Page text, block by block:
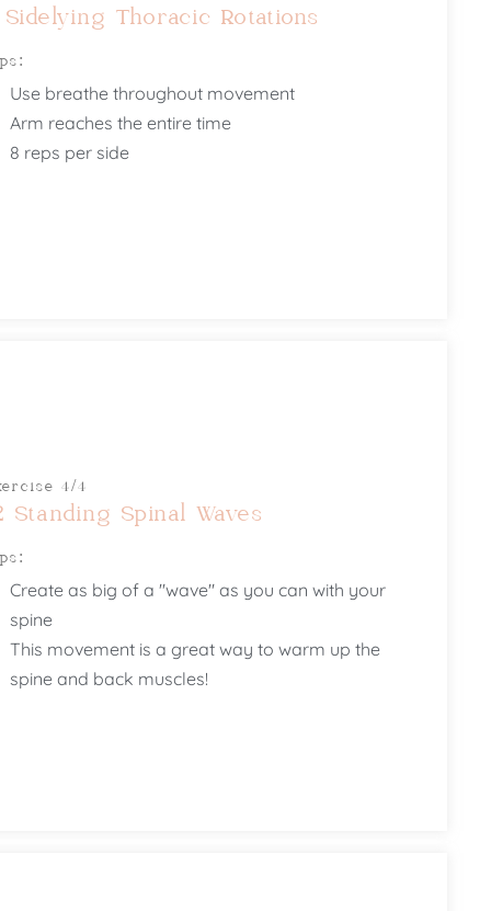
Sidelying Thoracic Rotations
Use breathe throughout movement
Arm reaches the entire time
8 reps per side
4/4
Standing Spinal Waves
Create as big of a "wave" as you can with your
spine
This movement is a great way to warm up the
spine and back muscles!